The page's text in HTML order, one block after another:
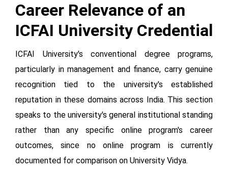
Career Relevance of an
ICFAI University Credential
ICFAI University's conventional degree programs,
particularly in management and finance, carry genuine
recognition tied to the university's established
reputation in these domains across India. This section
speaks to the university's general institutional standing
rather than any specific online program's career
outcomes, since no online program is currently
documented for comparison on University Vidya.